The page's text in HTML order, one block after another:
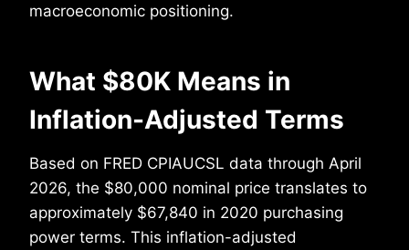
macroeconomic positioning.
What $80K Means in
Inflation-Adjusted Terms
Based on FRED CPIAUCSL data through April
2026, the $80,000 nominal price translates to
approximately $67,840 in 2020 purchasing
power terms. This inflation-adjusted